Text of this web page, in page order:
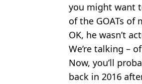
you might want
of the GOATs of
OK, he wasn’t
We’re talking –
Now, you’ll
back in 2016